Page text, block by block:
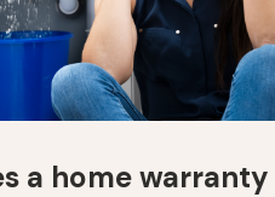
a home warranty